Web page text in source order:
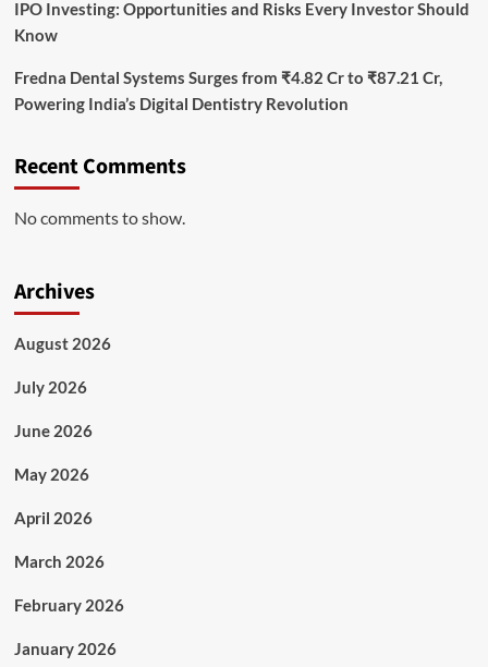
IPO Investing: Opportunities and Risks Every Investor Should
Know
Fredna Dental Systems Surges from ₹4.82 Cr to ₹87.21 Cr,
Powering India’s Digital Dentistry Revolution
Recent Comments
No comments to show.
Archives
August 2026
July 2026
June 2026
May 2026
April 2026
March 2026
February 2026
January 2026